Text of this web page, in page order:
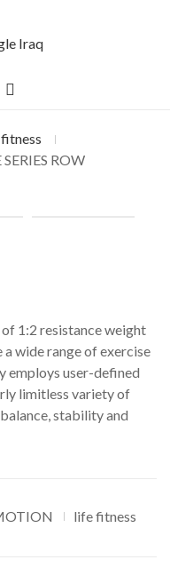
ROW
of 1:2 resistance weight
wide range of exercise
employs user-defined
limitless variety of
stability and
life fitness